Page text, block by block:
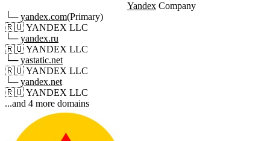
Yandex Company
└─yandex.com(Primary)
🇷🇺YANDEX LLC
└─yandex.ru
🇷🇺YANDEX LLC
└─yastatic.net
🇷🇺YANDEX LLC
└─yandex.net
🇷🇺YANDEX LLC
...and 4 more domains